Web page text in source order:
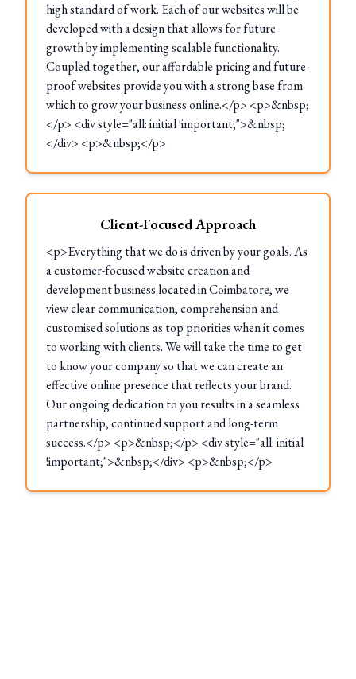
high standard of work. Each of our websites will be
developed with a design that allows for future
growth by implementing scalable functionality.
Coupled together, our affordable pricing and future-
proof websites provide you with a strong base from
which to grow your business online.</p> <p>&nbsp;
</p> <div style="all: initial !important;">&nbsp;
</div> <p>&nbsp;</p>
Client-Focused Approach
<p>Everything that we do is driven by your goals. As
a customer-focused website creation and
development business located in Coimbatore, we
view clear communication, comprehension and
customised solutions as top priorities when it comes
to working with clients. We will take the time to get
to know your company so that we can create an
effective online presence that reflects your brand.
Our ongoing dedication to you results in a seamless
partnership, continued support and long-term
success.</p> <p>&nbsp;</p> <div style="all: initial
!important;">&nbsp;</div> <p>&nbsp;</p>